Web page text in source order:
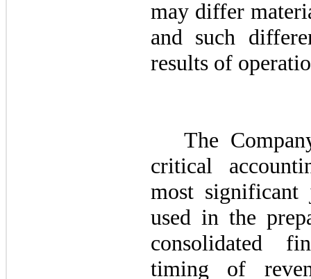
may differ
and such
results of
The
critical
most significant
used in the
consolidated
timing of